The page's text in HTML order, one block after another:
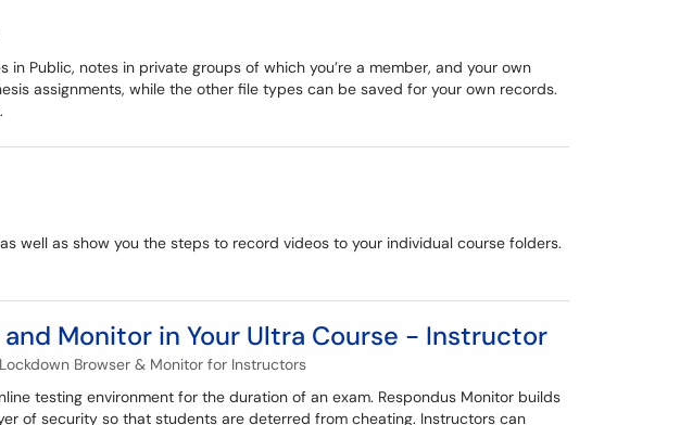
Public, notes in private groups of which you’re a member, and your own
assignments, while the other file types can be saved for your own records.
well as show you the steps to record videos to your individual course folders.
Monitor in Your Ultra Course - Instructor
Browser & Monitor for Instructors
testing environment for the duration of an exam. Respondus Monitor builds
of security so that students are deterred from cheating. Instructors can